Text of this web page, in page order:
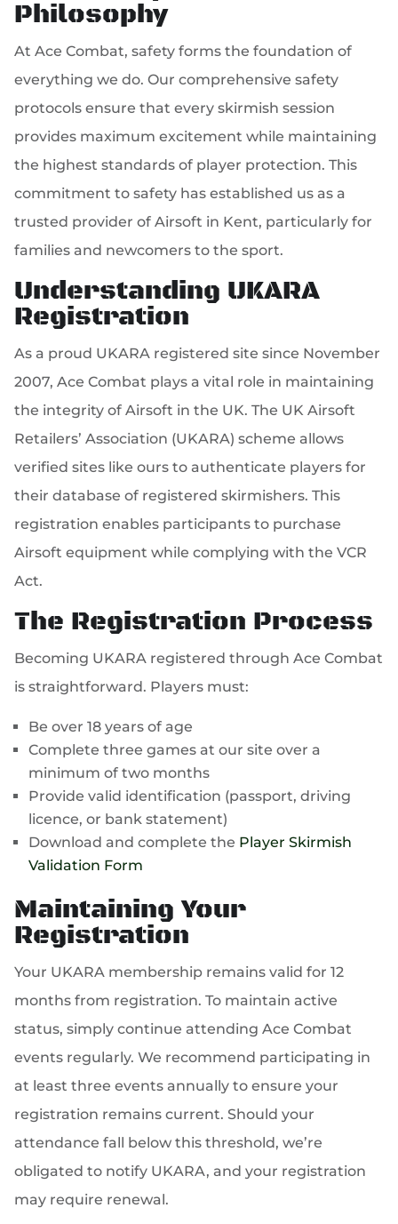
Philosophy
At Ace Combat, safety forms the foundation of
everything we do. Our comprehensive safety
protocols ensure that every skirmish session
provides maximum excitement while maintaining
the highest standards of player protection. This
commitment to safety has established us as a
trusted provider of Airsoft in Kent, particularly for
families and newcomers to the sport.
Understanding UKARA
Registration
As a proud UKARA registered site since November
2007, Ace Combat plays a vital role in maintaining
the integrity of Airsoft in the UK. The UK Airsoft
Retailers’ Association (UKARA) scheme allows
verified sites like ours to authenticate players for
their database of registered skirmishers. This
registration enables participants to purchase
Airsoft equipment while complying with the VCR
Act.
The Registration Process
Becoming UKARA registered through Ace Combat
is straightforward. Players must:
Be over 18 years of age
Complete three games at our site over a
minimum of two months
Provide valid identification (passport, driving
licence, or bank statement)
Download and complete the Player Skirmish
Validation Form
Maintaining Your
Registration
Your UKARA membership remains valid for 12
months from registration. To maintain active
status, simply continue attending Ace Combat
events regularly. We recommend participating in
at least three events annually to ensure your
registration remains current. Should your
attendance fall below this threshold, we’re
obligated to notify UKARA, and your registration
may require renewal.